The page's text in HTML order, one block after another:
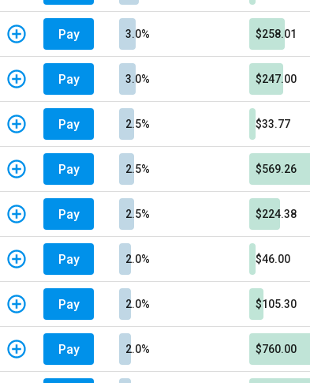
Pay 3.0% $258.01
Pay 3.0% $247.00
Pay 2.5% $33.77
Pay 2.5% $569.26
Pay 2.5% $224.38
Pay 2.0% $46.00
Pay 2.0% $105.30
Pay 2.0% $760.00